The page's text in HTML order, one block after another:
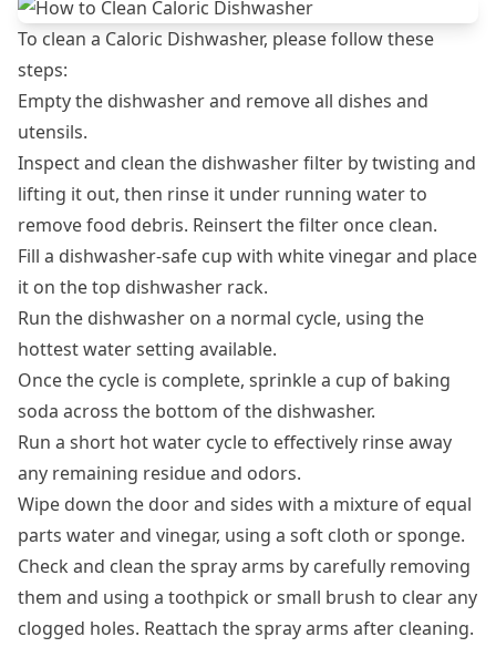
To clean a Caloric Dishwasher, please follow these
steps:
Empty the dishwasher and remove all dishes and
utensils.
Inspect and clean the dishwasher filter by twisting and
lifting it out, then rinse it under running water to
remove food debris. Reinsert the filter once clean.
Fill a dishwasher-safe cup with white vinegar and place
it on the top dishwasher rack.
Run the dishwasher on a normal cycle, using the
hottest water setting available.
Once the cycle is complete, sprinkle a cup of baking
soda across the bottom of the dishwasher.
Run a short hot water cycle to effectively rinse away
any remaining residue and odors.
Wipe down the door and sides with a mixture of equal
parts water and vinegar, using a soft cloth or sponge.
Check and clean the spray arms by carefully removing
them and using a toothpick or small brush to clear any
clogged holes. Reattach the spray arms after cleaning.